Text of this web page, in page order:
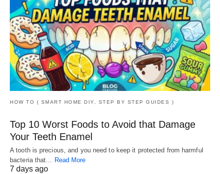
HOW TO ( SMART HOME DIY, STEP BY STEP GUIDES )
Top 10 Worst Foods to Avoid that Damage
Your Teeth Enamel
A tooth is precious, and you need to keep it protected from harmful
bacteria that… Read More
7 days ago